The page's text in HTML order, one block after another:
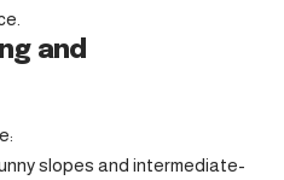
and
slopes and intermediate-